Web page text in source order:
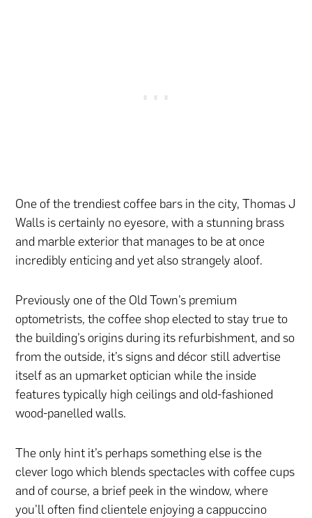
One of the trendiest coffee bars in the city, Thomas J
Walls is certainly no eyesore, with a stunning brass
and marble exterior that manages to be at once
incredibly enticing and yet also strangely aloof.
Previously one of the Old Town’s premium
optometrists, the coffee shop elected to stay true to
the building’s origins during its refurbishment, and so
from the outside, it’s signs and décor still advertise
itself as an upmarket optician while the inside
features typically high ceilings and old-fashioned
wood-panelled walls.
The only hint it’s perhaps something else is the
clever logo which blends spectacles with coffee cups
and of course, a brief peek in the window, where
you’ll often find clientele enjoying a cappuccino